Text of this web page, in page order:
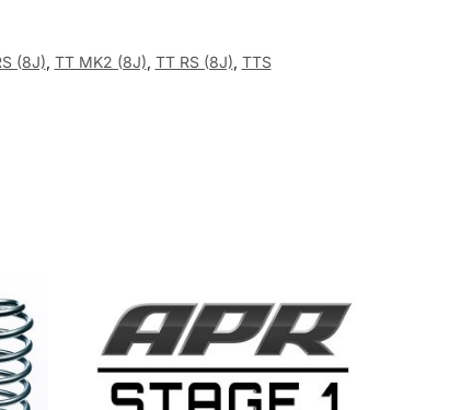
(8J), TT MK2 (8J), TT RS (8J), TTS